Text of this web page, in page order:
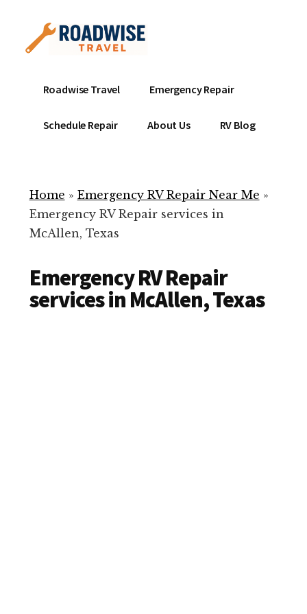
content
menu
Mobile
Service
Repair
ready
help
your
repair!
Roadwise Travel Emergency Repair
Schedule Repair About Us RV Blog
Home » Emergency RV Repair Near Me »
Emergency RV Repair services in
McAllen, Texas
Emergency RV Repair
services in McAllen, Texas